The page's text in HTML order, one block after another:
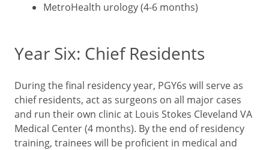
MetroHealth urology (4-6 months)
Year Six: Chief Residents
During the final residency year, PGY6s will serve as
chief residents, act as surgeons on all major cases
and run their own clinic at Louis Stokes Cleveland VA
Medical Center (4 months). By the end of residency
training, trainees will be proficient in medical and